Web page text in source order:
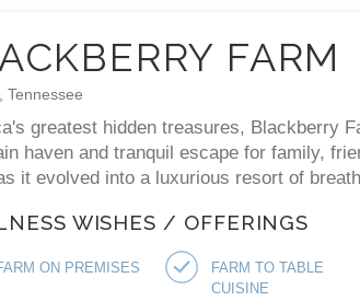
FARM
Tennessee
greatest hidden treasures, Blackberry
haven and tranquil escape for family,
it evolved into a luxurious resort of
WISHES / OFFERINGS
ON PREMISES FARM TO TABLE
CUISINE